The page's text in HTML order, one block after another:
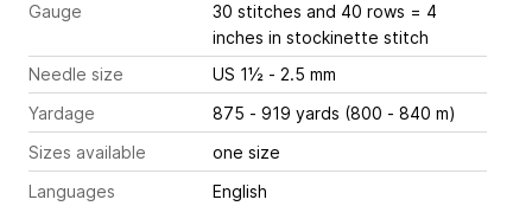
Gauge
30 stitches and 40 rows = 4
inches in stockinette stitch
Needle size
US 1½ - 2.5 mm
Yardage
875 - 919 yards (800 - 840 m)
Sizes available
one size
Languages
English